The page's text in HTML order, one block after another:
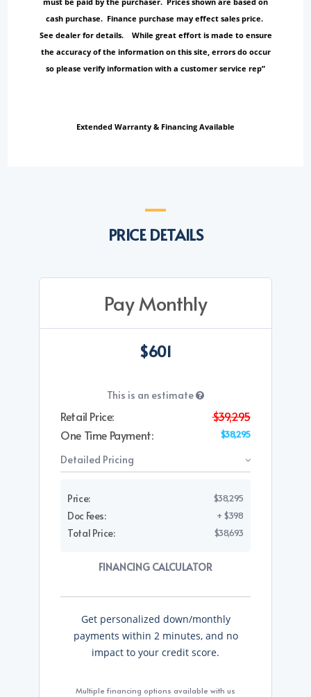
cash purchase. Finance purchase may effect sales price.
See dealer for details. While great effort is made to ensure
the accuracy of the information on this site, errors do occur
so please verify information with a customer service rep”
Extended Warranty & Financing Available
PRICE DETAILS
Pay Monthly
$601
This is an estimate
Retail Price:
$39,295
One Time Payment:
$38,295
Detailed Pricing
Price: $38,295
Doc Fees: + $398
Total Price: $38,693
FINANCING CALCULATOR
Get personalized down/monthly
payments within 2 minutes, and no
impact to your credit score.
Multiple financing options available with us